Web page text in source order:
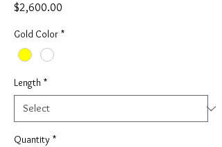
$2,600.00
Gold Color *
Length *
Quantity *